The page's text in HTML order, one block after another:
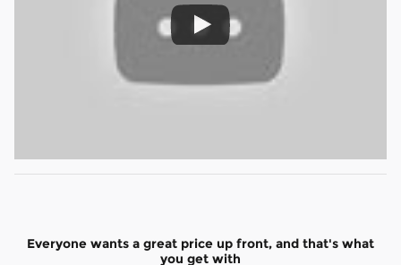
Everyone wants a great price up front, and that's what
you get with